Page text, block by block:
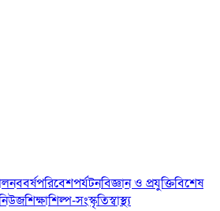
নববর্ষপরিবেশপর্যটনবিজ্ঞান ও প্রযুক্তিবিশেষ
শিক্ষাশিল্প-সংস্কৃতিস্বাস্থ্য